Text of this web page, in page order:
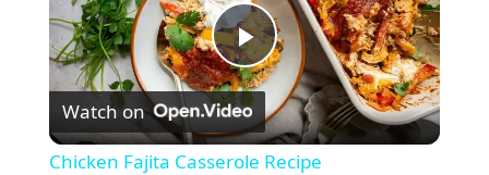
P
l
Watch on
Chicken Fajita Casserole Recipe